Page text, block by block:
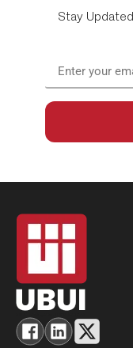
Stay